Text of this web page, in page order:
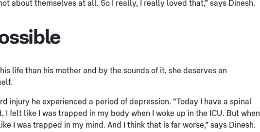
about themselves at all. So I really, I really loved that,” says Dinesh.
life than his mother and by the sounds of it, she deserves an
injury he experienced a period of depression. “Today I have a spinal
felt like I was trapped in my body when I woke up in the ICU. But when
I was trapped in my mind. And I think that is far worse,” says Dinesh.